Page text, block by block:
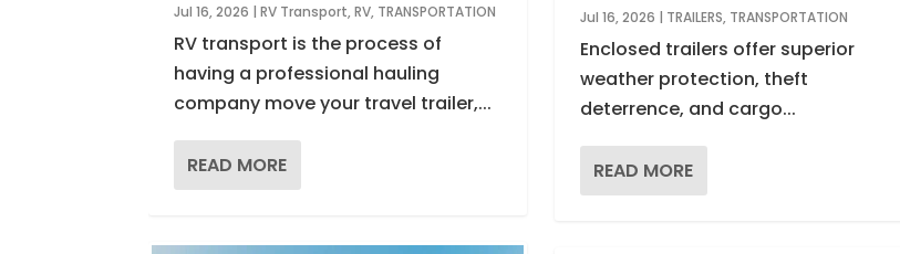
Jul 16, 2026 |RV Transport,RV, TRANSPORTATION
RV transport is the process of
having a professional hauling
company move your travel trailer,...
READ MORE
Jul 16, 2026 | TRAILERS, TRANSPORTATION
Enclosed trailers offer superior
weather protection, theft
deterrence, and cargo...
READ MORE